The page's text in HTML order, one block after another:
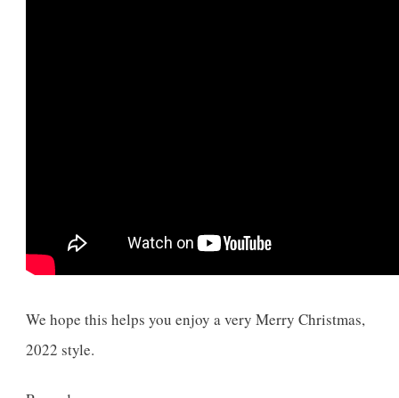
We hope this helps you enjoy a very Merry Christmas,
2022 style.